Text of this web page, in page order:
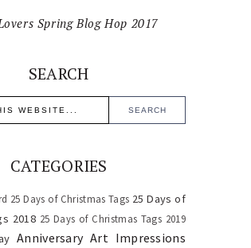
Spring Blog Hop 2017
SEARCH
CATEGORIES
25 Days of Christmas Tags 25 Days of
2018 25 Days of Christmas Tags 2019
Anniversary Art Impressions